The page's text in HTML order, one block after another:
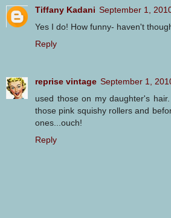
Tiffany Kadani September 1,
Yes I do! How funny- haven't
Reply
reprise vintage September 1,
used those on my daughter's
those pink squishy rollers and
ones...ouch!
Reply